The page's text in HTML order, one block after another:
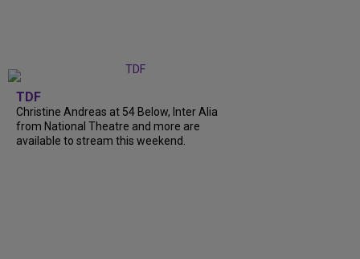
TDF
Christine Andreas at 54 Below, Inter Alia
from National Theatre and more are
available to stream this weekend.